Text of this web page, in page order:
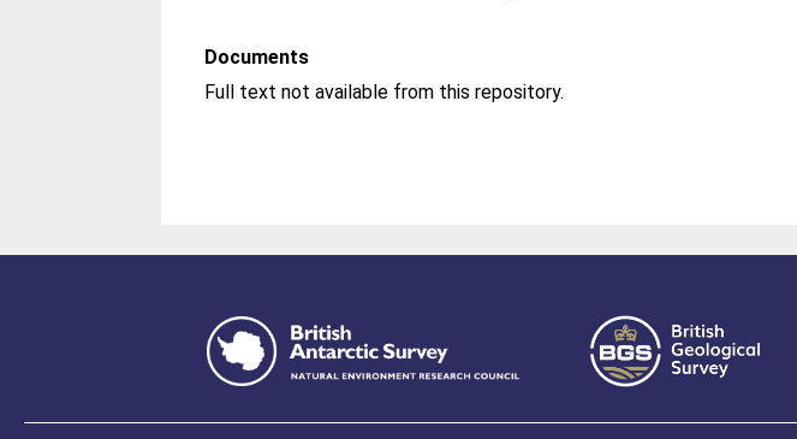
Documents
Full text not available from this repository.